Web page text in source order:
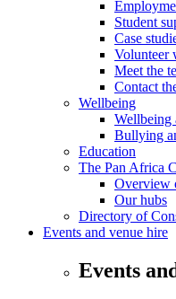
Student
Case
Volunteer
Meet the
Contact
Wellbeing
Wellbeing
Bullying
Education
The Pan Africa
Overview
Our hubs
Directory of
Events and venue hire
Events